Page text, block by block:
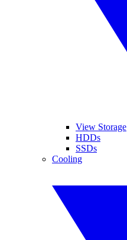
View Storage
HDDs
SSDs
Cooling